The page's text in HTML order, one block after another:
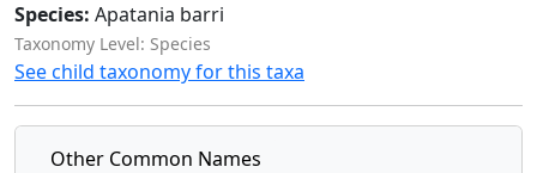
Species: Apatania barri
Taxonomy Level: Species
See child taxonomy for this taxa
Other Common Names